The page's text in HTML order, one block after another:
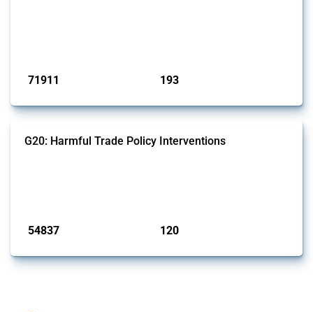
71911 193
G20: Harmful Trade Policy Interventions
54837 120